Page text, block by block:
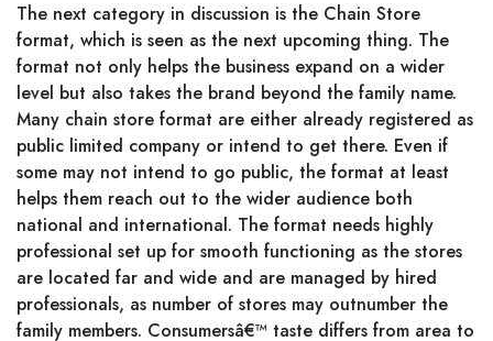
The next category in discussion is the Chain Store
format, which is seen as the next upcoming thing. The
format not only helps the business expand on a wider
level but also takes the brand beyond the family name.
Many chain store format are either already registered as
public limited company or intend to get there. Even if
some may not intend to go public, the format at least
helps them reach out to the wider audience both
national and international. The format needs highly
professional set up for smooth functioning as the stores
are located far and wide and are managed by hired
professionals, as number of stores may outnumber the
family members. Consumersâ€™ taste differs from area to